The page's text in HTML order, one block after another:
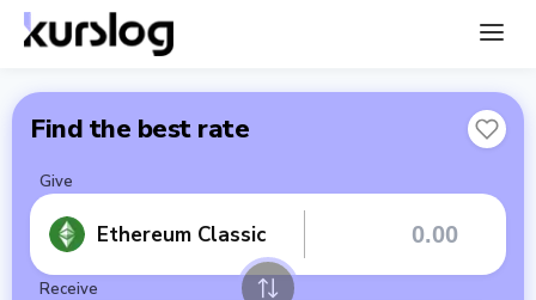
Find the best rate
Give
Ethereum Classic
Receive